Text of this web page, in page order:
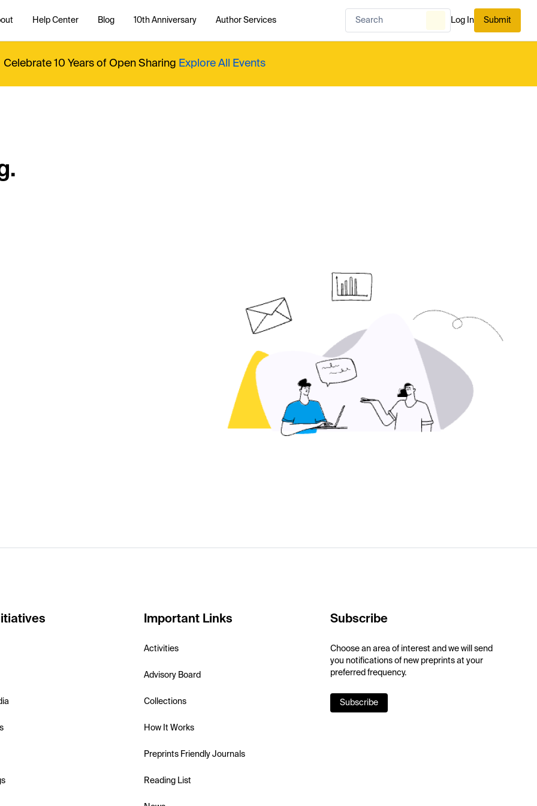
Help Center Blog 10th Anniversary Author Services Log In Submit
Celebrate 10 Years of Open Sharing Explore All Events
Important Links
Activities
Advisory Board
Collections
How It Works
Preprints Friendly Journals
Reading List
Subscribe
Choose an area of interest and we will send
you notifications of new preprints at your
preferred frequency.
Subscribe